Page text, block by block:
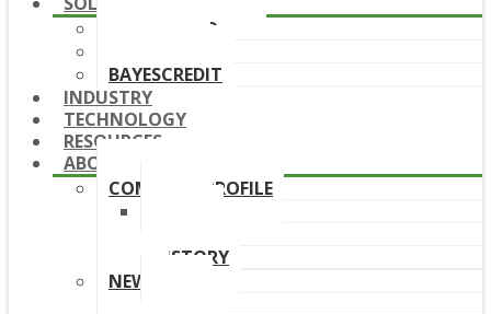
BAYESFRAUD
BAYESCREDIT
INDUSTRY
TECHNOLOGY
RESOURCES
ABOUT
COMPANY PROFILE
HISTORY
NEWS